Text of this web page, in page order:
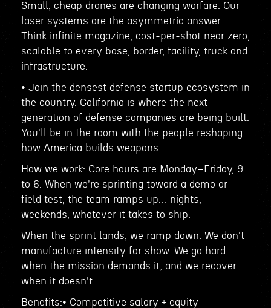
Small, cheap drones are changing warfare. Our
laser systems are the asymmetric answer.
Think infinite magazine, cost-per-shot near zero,
scalable to every base, border, facility, truck and
infrastructure.
• Join the densest defense startup ecosystem in
the country. California is where the next
generation of defense companies are being built.
You'll be in the room with the people reshaping
how America builds weapons.
How we work: Core hours are Monday–Friday, 9
to 6. When we're sprinting toward a demo or
field test, the team ramps up… nights,
weekends, whatever it takes to ship.
When the sprint lands, we ramp down. We don't
manufacture intensity for show. We go hard
when the mission demands it, and we recover
when it doesn't.
Benefits:• Competitive salary + equity